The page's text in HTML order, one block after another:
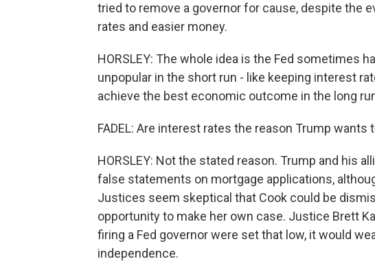
tried to remove a governor for cause, despite the
rates and easier money.
HORSLEY: The whole idea is the Fed sometimes
unpopular in the short run - like keeping interest
achieve the best economic outcome in the long
FADEL: Are interest rates the reason Trump wants
HORSLEY: Not the stated reason. Trump and his
false statements on mortgage applications,
Justices seem skeptical that Cook could be
opportunity to make her own case. Justice Brett
firing a Fed governor were set that low, it would
independence.